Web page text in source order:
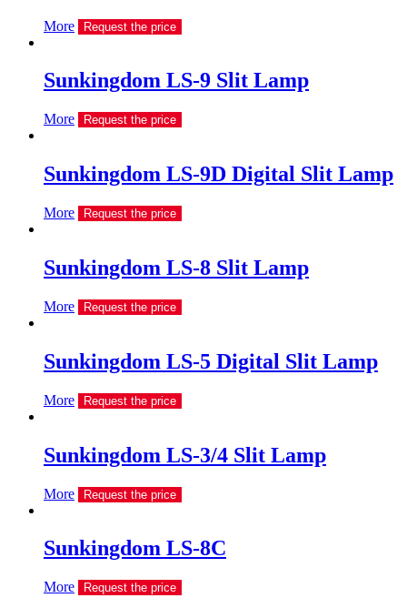
More Request the price
Sunkingdom LS-9 Slit Lamp
More Request the price
Sunkingdom LS-9D Digital Slit Lamp
More Request the price
Sunkingdom LS-8 Slit Lamp
More Request the price
Sunkingdom LS-5 Digital Slit Lamp
More Request the price
Sunkingdom LS-3/4 Slit Lamp
More Request the price
Sunkingdom LS-8C
More Request the price